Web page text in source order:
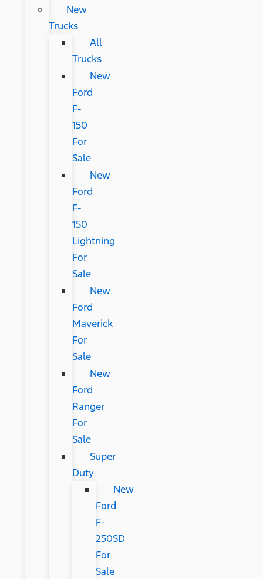
New
Trucks
All
Trucks
New
Ford
F-
150
For
Sale
New
Ford
F-
150
Lightning
For
Sale
New
Ford
Maverick
For
Sale
New
Ford
Ranger
For
Sale
Super
Duty
New
Ford
F-
250SD
For
Sale